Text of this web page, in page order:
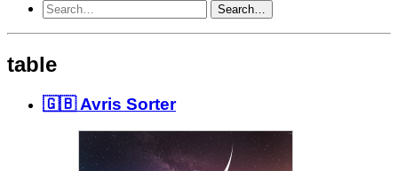
Search…
table
🇬🇧 Avris Sorter